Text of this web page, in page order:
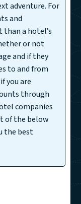
adventure. For
and
a hotel’s
or not
and if they
to and from
you are
through
companies
of the below
the best